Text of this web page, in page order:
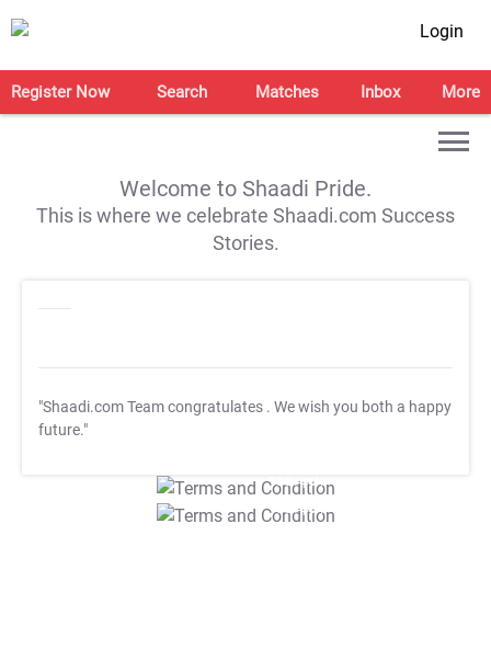
Login
Register Now Search Matches Inbox More
Welcome to Shaadi Pride.
This is where we celebrate Shaadi.com Success
Stories.
"Shaadi.com Team congratulates . We wish you both a happy
future."
T&C Apply
T&C Apply